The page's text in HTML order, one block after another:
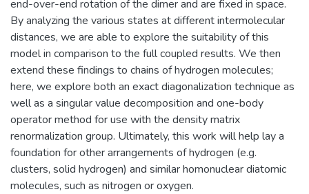
end-over-end rotation of the dimer and are fixed in space.
By analyzing the various states at different intermolecular
distances, we are able to explore the suitability of this
model in comparison to the full coupled results. We then
extend these findings to chains of hydrogen molecules;
here, we explore both an exact diagonalization technique as
well as a singular value decomposition and one-body
operator method for use with the density matrix
renormalization group. Ultimately, this work will help lay a
foundation for other arrangements of hydrogen (e.g.
clusters, solid hydrogen) and similar homonuclear diatomic
molecules, such as nitrogen or oxygen.